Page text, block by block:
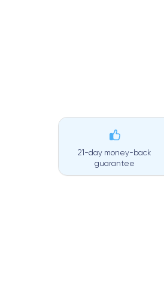
21-day money-back
guarantee